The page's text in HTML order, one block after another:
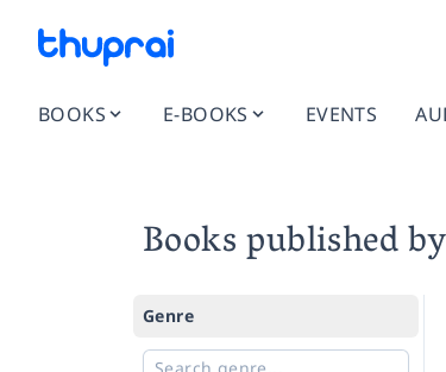
BOOKS E-BOOKS EVENTS
Books published
Genre